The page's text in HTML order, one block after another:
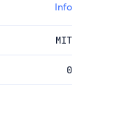
Info
MIT
0